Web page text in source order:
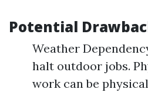
Potential
Weather
halt outdoor jobs.
work can be